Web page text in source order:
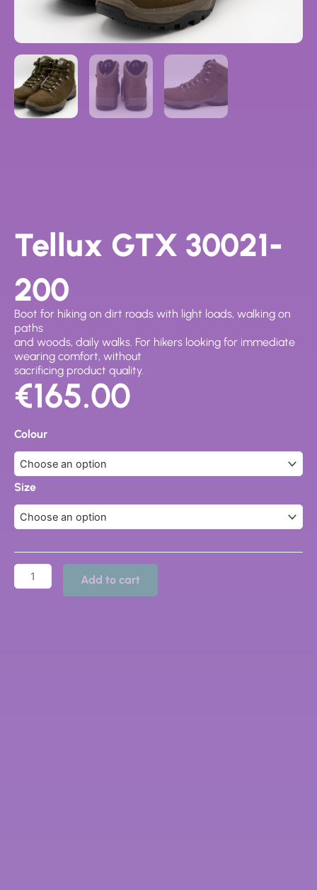
Tellux GTX 30021-
200
Boot for hiking on dirt roads with light loads, walking on
paths
and woods, daily walks. For hikers looking for immediate
wearing comfort, without
sacrificing product quality.
€165.00
Colour
Size
GTX
200
quantity
Add to cart